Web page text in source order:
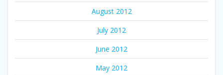
August 2012
July 2012
June 2012
May 2012